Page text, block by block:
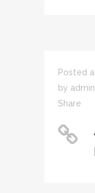
Posted
by admin
Share